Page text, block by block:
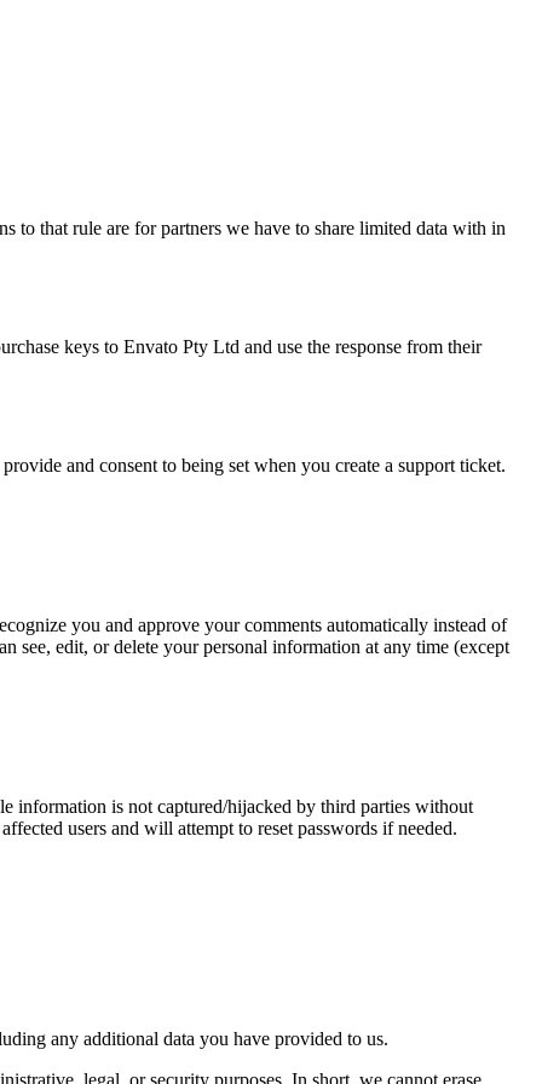
to that rule are for partners we have to share limited data with in
keys to Envato Pty Ltd and use the response from their
and consent to being set when you create a support ticket.
you and approve your comments automatically instead of
see, edit, or delete your personal information at any time (except
information is not captured/hijacked by third parties without
users and will attempt to reset passwords if needed.
any additional data you have provided to us.
legal, or security purposes. In short, we cannot erase